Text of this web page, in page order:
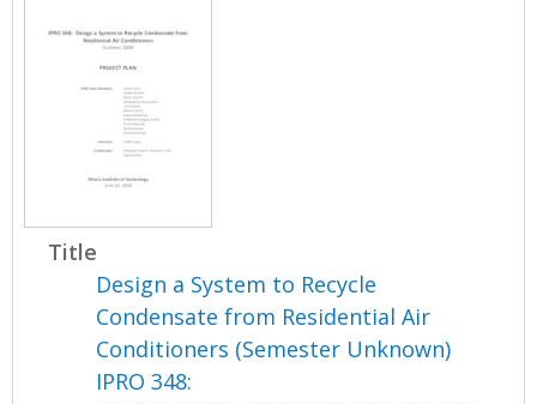
Title
Design a System to Recycle
Condensate from Residential Air
Conditioners (Semester Unknown)
IPRO 348: